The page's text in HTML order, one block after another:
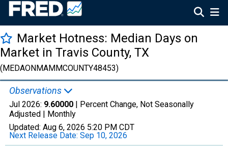
Market Hotness: Median Days on
Market in Travis County, TX
(MEDAONMAMMCOUNTY48453)
Observations
Jul 2026: 9.60000 | Percent Change, Not Seasonally
Adjusted | Monthly
Updated: Aug 6, 2026 5:20 PM CDT
Next Release Date: Sep 10, 2026